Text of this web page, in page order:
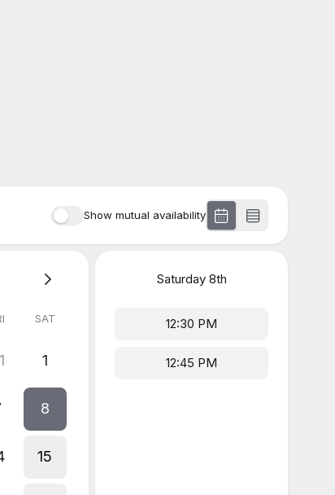
Show mutual availability
SAT
1
8
15
Saturday8th
12:30 PM
12:45 PM